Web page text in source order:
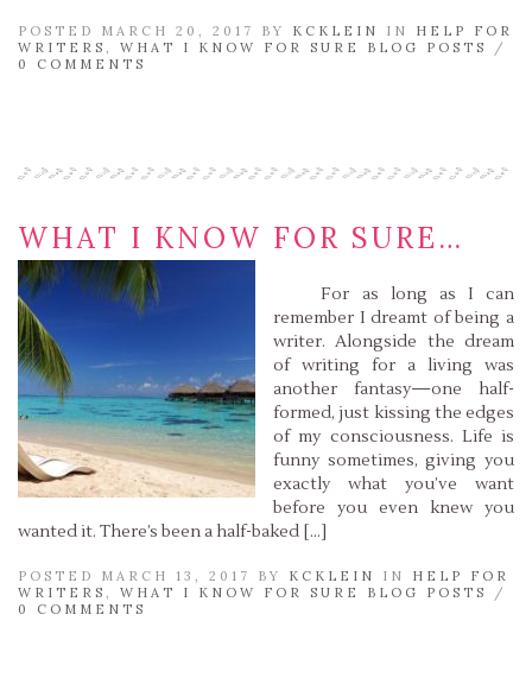
POSTED MARCH 20, 2017 BY KCKLEIN IN HELP FOR
WRITERS , WHAT I KNOW FOR SURE BLOG POSTS
/
0 COMMENTS
WHAT I KNOW FOR SURE…
For as long as I can
remember I dreamt of being a
writer. Alongside the dream
of writing for a living was
another fantasy—one half-
formed, just kissing the edges
of my consciousness. Life is
funny sometimes, giving you
exactly what you’ve want
before you even knew you
wanted it. There’s been a half-baked […]
POSTED MARCH 13, 2017 BY KCKLEIN IN HELP FOR
WRITERS , WHAT I KNOW FOR SURE BLOG POSTS
/
0 COMMENTS